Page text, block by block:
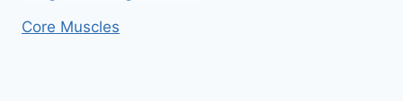
Core Muscles